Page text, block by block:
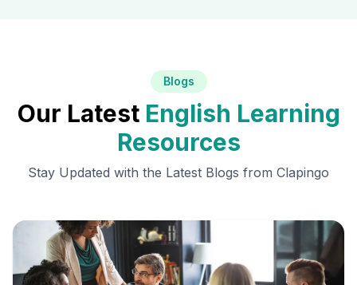
Blogs
Our Latest English Learning
Resources
Stay Updated with the Latest Blogs from Clapingo